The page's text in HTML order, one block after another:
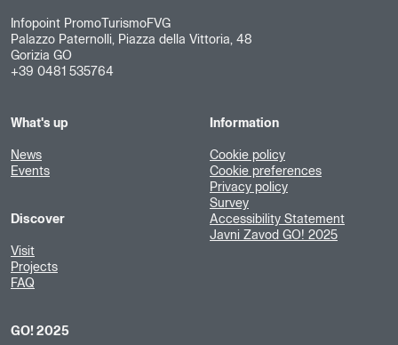
Infopoint PromoTurismoFVG
Palazzo Paternolli, Piazza della Vittoria, 48
Gorizia GO
+39 0481 535764
What's up
News
Events
Discover
Visit
Projects
FAQ
GO! 2025
Information
Cookie policy
Cookie preferences
Privacy policy
Survey
Accessibility Statement
Javni Zavod GO! 2025